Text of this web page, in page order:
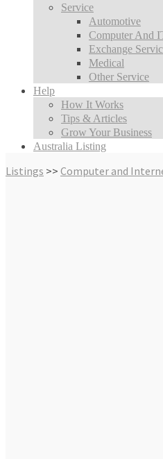
Service
Automotive
Computer And
Exchange
Medical
Other Service
Help
How It Works
Tips & Articles
Grow Your Business
Australia Listing
Listings >> Computer and